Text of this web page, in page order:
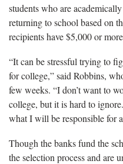
students who are
returning to school based on
recipients have $5,000 or
“It can be stressful trying to
for college,” said Robbins,
few weeks. “I don’t want to
college, but it is hard to
what I will be responsible for
Though the banks fund the
the selection process and are